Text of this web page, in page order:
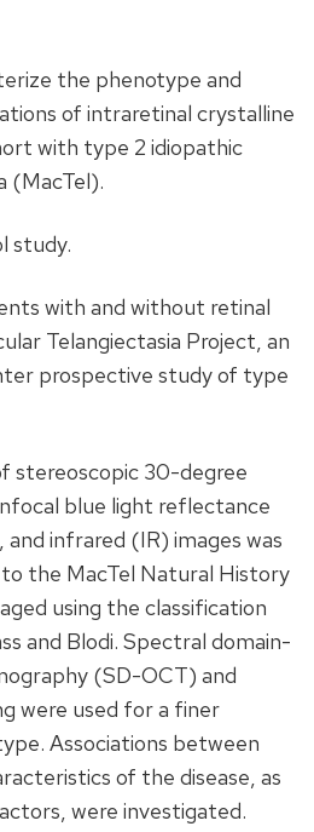
the phenotype and
of intraretinal crystalline
with type 2 idiopathic
(MacTel).
study.
with and without retinal
Telangiectasia Project, an
prospective study of type
stereoscopic 30-degree
blue light reflectance
infrared (IR) images was
the MacTel Natural History
using the classification
and Blodi. Spectral domain-
(SD-OCT) and
were used for a finer
Associations between
of the disease, as
were investigated.